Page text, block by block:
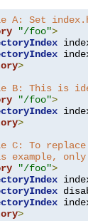
A: Set
"/foo">
>
B: This is
"/foo">
>
C: To
example,
"/foo">
>